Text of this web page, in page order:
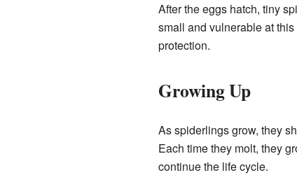
After the eggs hatch, tiny
small and vulnerable at
protection.
Growing Up
As spiderlings grow, they
Each time they molt, they
continue the life cycle.